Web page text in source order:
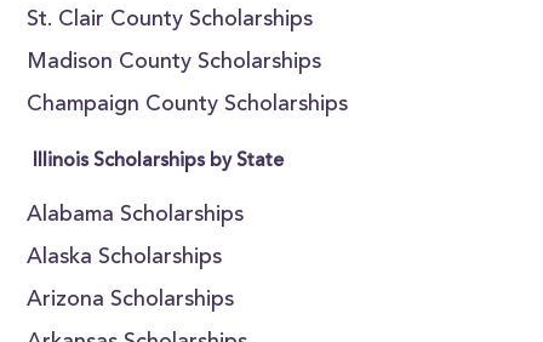
St. Clair County Scholarships
Madison County Scholarships
Champaign County Scholarships
Illinois Scholarships by State
Alabama Scholarships
Alaska Scholarships
Arizona Scholarships